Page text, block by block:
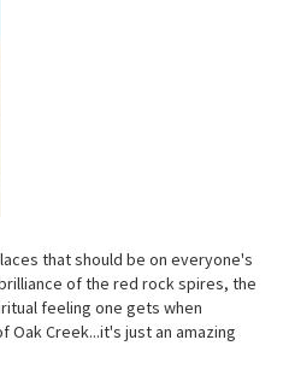
that should be on everyone's
of the red rock spires, the
feeling one gets when
Creek...it's just an amazing